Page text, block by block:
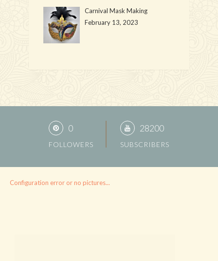
Carnival Mask Making
February 13, 2023
0
FOLLOWERS
28200
SUBSCRIBERS
Configuration error or no pictures...